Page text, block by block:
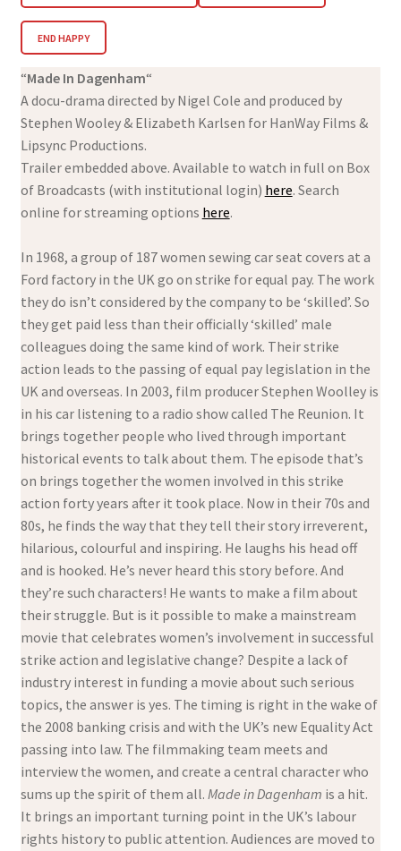
END HAPPY
“Made In Dagenham“
A docu-drama directed by Nigel Cole and produced by
Stephen Wooley & Elizabeth Karlsen for HanWay Films &
Lipsync Productions.
Trailer embedded above. Available to watch in full on Box
of Broadcasts (with institutional login) here. Search
online for streaming options here.
In 1968, a group of 187 women sewing car seat covers at a
Ford factory in the UK go on strike for equal pay. The work
they do isn’t considered by the company to be ‘skilled’. So
they get paid less than their officially ‘skilled’ male
colleagues doing the same kind of work. Their strike
action leads to the passing of equal pay legislation in the
UK and overseas. In 2003, film producer Stephen Woolley is
in his car listening to a radio show called The Reunion. It
brings together people who lived through important
historical events to talk about them. The episode that’s
on brings together the women involved in this strike
action forty years after it took place. Now in their 70s and
80s, he finds the way that they tell their story irreverent,
hilarious, colourful and inspiring. He laughs his head off
and is hooked. He’s never heard this story before. And
they’re such characters! He wants to make a film about
their struggle. But is it possible to make a mainstream
movie that celebrates women’s involvement in successful
strike action and legislative change? Despite a lack of
industry interest in funding a movie about such serious
topics, the answer is yes. The timing is right in the wake of
the 2008 banking crisis and with the UK’s new Equality Act
passing into law. The filmmaking team meets and
interview the women, and create a central character who
sums up the spirit of them all. Made in Dagenham is a hit.
It brings an important turning point in the UK’s labour
rights history to public attention. Audiences are moved to